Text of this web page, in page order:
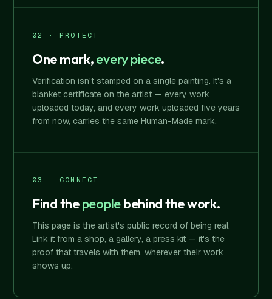
02 · PROTECT
One mark,every piece.
Verification isn't stamped on a single painting. It's a
blanket certificate on the artist — every work
uploaded today, and every work uploaded five years
from now, carries the same Human-Made mark.
03 · CONNECT
Find thepeoplebehind the work.
This page is the artist's public record of being real.
Link it from a shop, a gallery, a press kit — it's the
proof that travels with them, wherever their work
shows up.